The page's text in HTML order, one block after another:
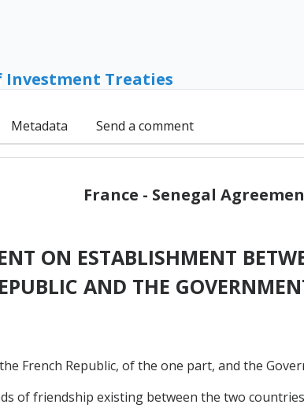
Investment Treaties
Metadata Send a comment
France - Senegal
ON ESTABLISHMENT
AND THE
French Republic, of the one part, and the
of friendship existing between the two countries